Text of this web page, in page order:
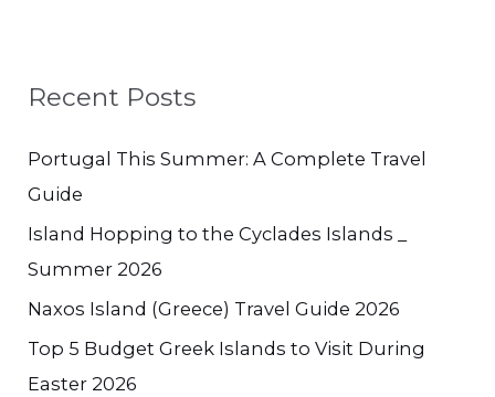
Recent Posts
Portugal This Summer: A Complete Travel
Guide
Island Hopping to the Cyclades Islands _
Summer 2026
Naxos Island (Greece) Travel Guide 2026
Top 5 Budget Greek Islands to Visit During
Easter 2026